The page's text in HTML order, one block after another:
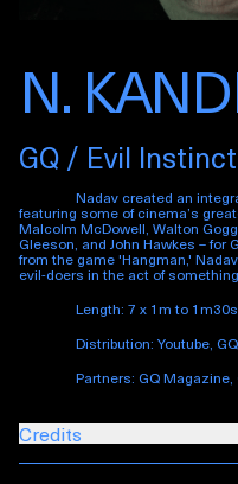
N.
GQ / Evil
Nadav created an
featuring some of cinema’s
Malcolm McDowell, Walton
Gleeson, and John Hawkes – for
from the game 'Hangman,'
evil-doers in the act of
Length: 7 x 1m to
Distribution: Youtube,
Partners: GQ
Credits